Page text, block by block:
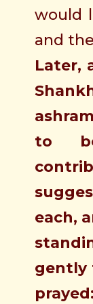
would
and
Later,
to
each,
gently